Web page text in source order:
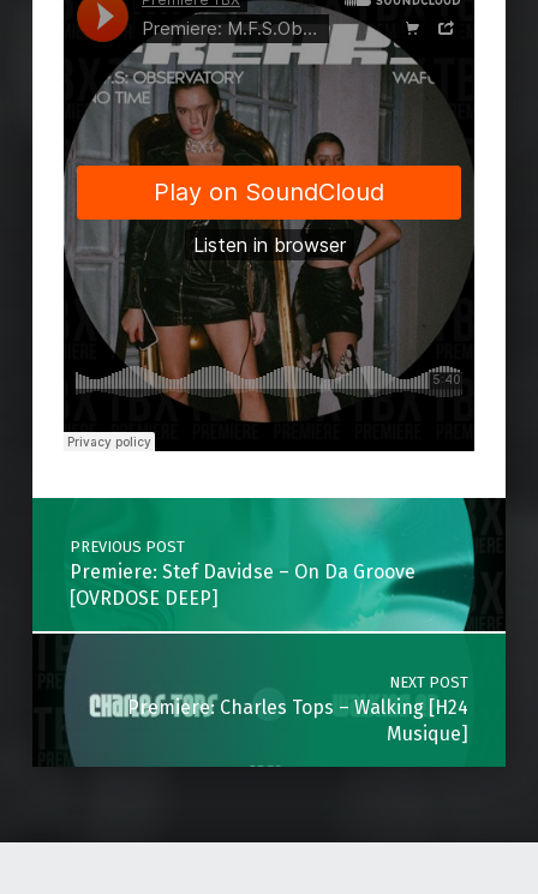
Skip back to main navigation
Post navigation
PREVIOUS POST
Premiere: Stef Davidse – On Da Groove
[OVRDOSE DEEP]
NEXT POST
Premiere: Charles Tops – Walking [H24
Musique]